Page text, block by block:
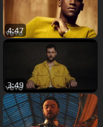
4:47
3:49